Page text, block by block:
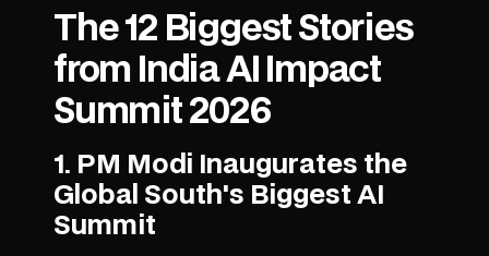
The 12 Biggest Stories
from India AI Impact
Summit 2026
1. PM Modi Inaugurates the
Global South's Biggest AI
Summit